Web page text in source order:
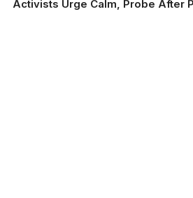
Activists Urge Calm, Probe After